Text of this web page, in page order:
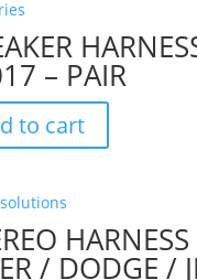
– PAIR
to cart
HARNESS
/ DODGE /